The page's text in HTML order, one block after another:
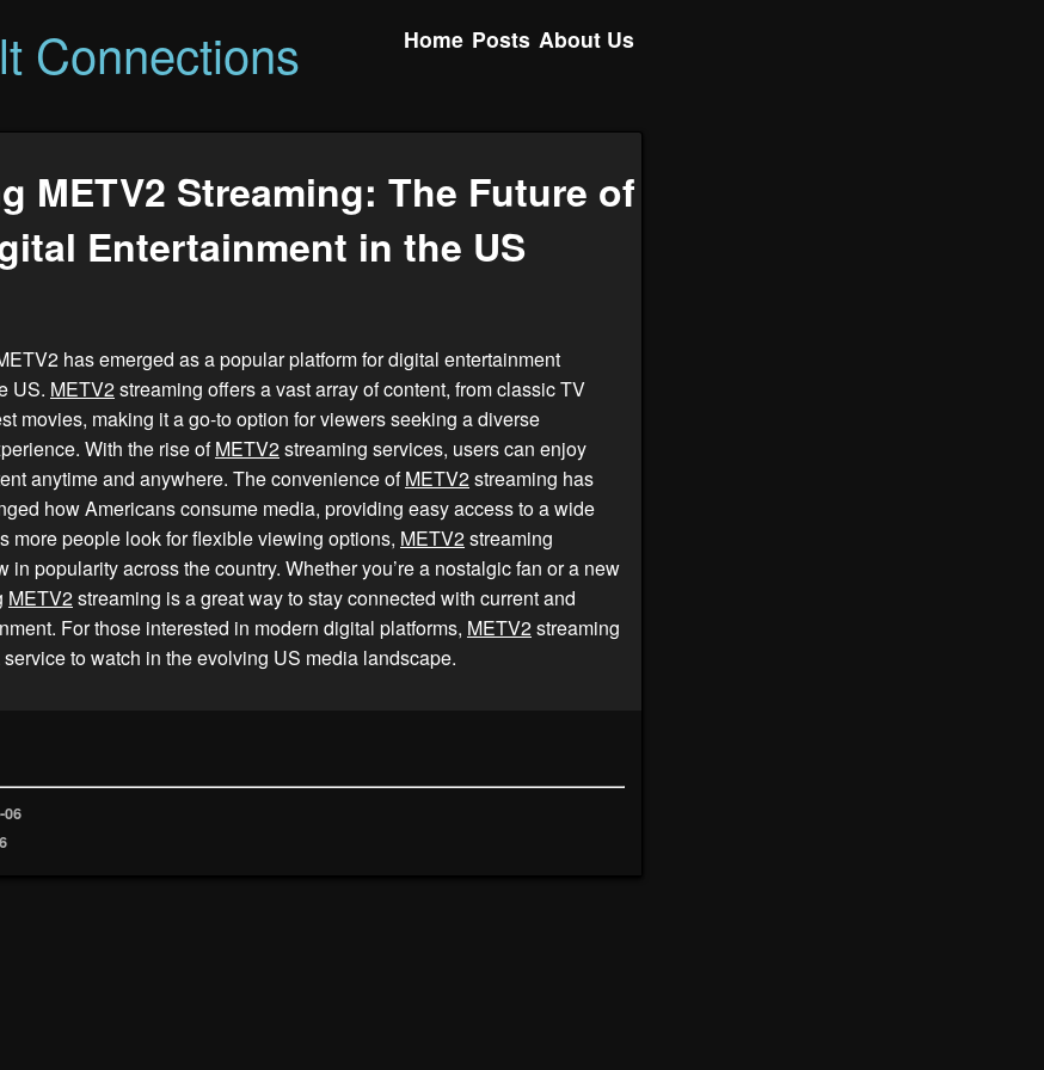
Connections Home Posts About Us
METV2 Streaming: The Future of
Entertainment in the US
has emerged as a popular platform for digital entertainment
US. METV2streaming offers a vast array of content, from classic TV
movies, making it a go-to option for viewers seeking a diverse
With the rise ofMETV2streaming services, users can enjoy
anytime and anywhere. The convenience ofMETV2streaming has
how Americans consume media, providing easy access to a wide
more people look for flexible viewing options, METV2streaming
in popularity across the country. Whether you’re a nostalgic fan or a new
METV2streaming is a great way to stay connected with current and
For those interested in modern digital platforms, METV2streaming
to watch in the evolving US media landscape.
06